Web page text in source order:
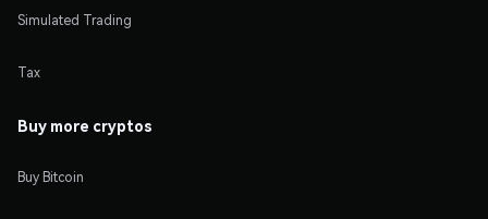
Simulated Trading
Tax
Buy more cryptos
Buy Bitcoin